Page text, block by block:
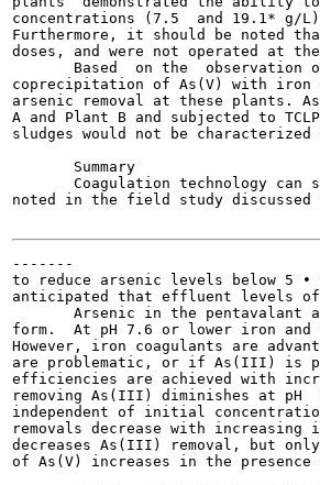
concentrations (7.5  and 19.1*
Furthermore, it should be noted
doses, and were not operated at
Based  on the  observation
coprecipitation of As(V) with iron
arsenic removal at these plants.
A and Plant B and subjected to
sludges would not be characterized
       Summary
Coagulation technology can
noted in the field study discussed
-------
to reduce arsenic levels below 5
anticipated that effluent levels
Arsenic in the pentavalant
form.  At pH 7.6 or lower iron and
However, iron coagulants are
are problematic, or if As(III) is
efficiencies are achieved with
removing As(III) diminishes at pH
independent of initial
removals decrease with
decreases As(III) removal, but
of As(V) increases in the presence